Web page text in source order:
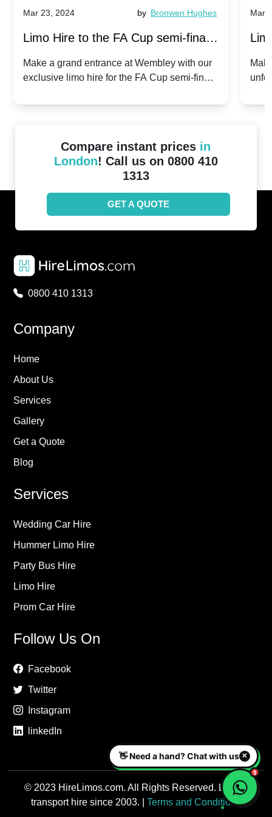
Mar 23, 2024 by Bronwen Hughes
Limo Hire to the FA Cup semi-finals
2024: Manchester City v Chelsea -
Make a grand entrance at Wembley with our
exclusive limo hire for the FA Cup semi-finals
Mar
Compare instant prices in
London! Call us on 0800 410
1313
GET A QUOTE
0800 410 1313
Company
Home
About Us
Services
Gallery
Get a Quote
Blog
Services
Wedding Car Hire
Hummer Limo Hire
Party Bus Hire
Limo Hire
Prom Car Hire
Follow Us On
Facebook
Twitter
Instagram
linkedIn
© 2023 HireLimos.com. All Rights Reserved. Luxury
transport hire since 2003. | Terms and Conditions